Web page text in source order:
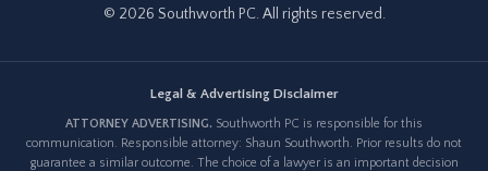
© 2026 Southworth PC. All rights reserved.
Legal & Advertising Disclaimer
ATTORNEY ADVERTISING. Southworth PC is responsible for this
communication. Responsible attorney: Shaun Southworth. Prior results do not
guarantee a similar outcome. The choice of a lawyer is an important decision